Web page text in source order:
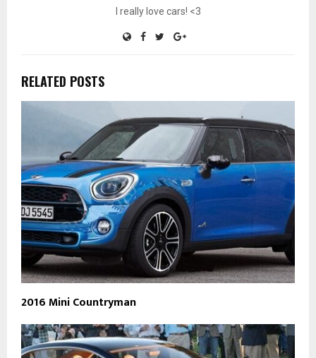
I really love cars! <3
RELATED POSTS
2016 Mini Countryman